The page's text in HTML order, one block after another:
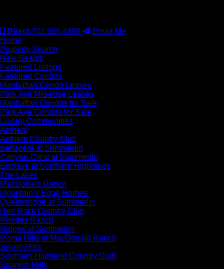
Direct 702.526.4498
Email Me
Home
Property Search
New Search
Featured Listings
Featured Condos
Manhattan Condo Leases
Park Ave Mid-Rise Leases
Manhattan Condos for Sale
Park Ave Condos for Sale
Luxury Communities
Anthem
Anthem Country Club
Bellacere at Summerlin
Canyon Crest at Summerlin
Enclave at Southern Highlands
The Lakes
MacDonald Ranch
Mountain’s Edge Homes
Queensridge at Summerlin
Red Rock Country Club
Rhodes Ranch
Ridges at Summerlin
Roma Hills at MacDonald Ranch
Seven Hills
Southern Highland Country Club
Spanish Hills